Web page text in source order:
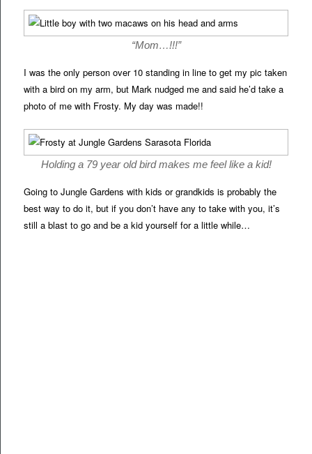
“Mom…!!!”
I was the only person over 10 standing in line to get my pic taken
with a bird on my arm, but Mark nudged me and said he’d take a
photo of me with Frosty. My day was made!!
Holding a 79 year old bird makes me feel like a kid!
Going to Jungle Gardens with kids or grandkids is probably the
best way to do it, but if you don’t have any to take with you, it’s
still a blast to go and be a kid yourself for a little while…